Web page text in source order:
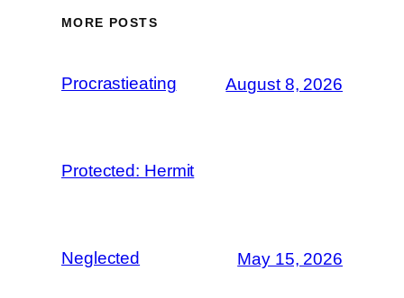
MORE POSTS
Procrastieating August 8, 2026
Protected: Hermit
Neglected May 15, 2026